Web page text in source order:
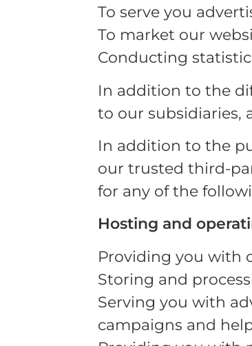
To serve you
To market our
Conducting
In addition to the
to our subsidiaries,
In addition to the
our trusted third-
for any of the
Hosting and
Providing you with
Storing and
Serving you with
campaigns and